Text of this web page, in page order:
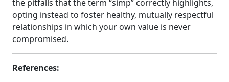
the pitfalls that the term “simp” correctly highlights,
opting instead to foster healthy, mutually respectful
relationships in which your own value is never
compromised.
References: